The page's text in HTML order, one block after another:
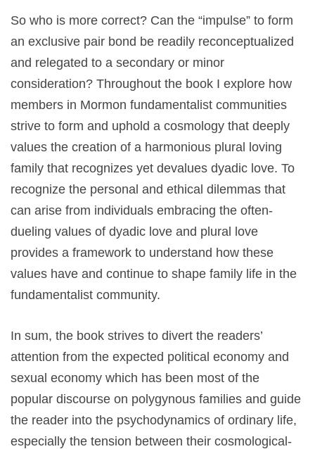
So who is more correct? Can the “impulse” to form
an exclusive pair bond be readily reconceptualized
and relegated to a secondary or minor
consideration? Throughout the book I explore how
members in Mormon fundamentalist communities
strive to form and uphold a cosmology that deeply
values the creation of a harmonious plural loving
family that recognizes yet devalues dyadic love. To
recognize the personal and ethical dilemmas that
can arise from individuals embracing the often-
dueling values of dyadic love and plural love
provides a framework to understand how these
values have and continue to shape family life in the
fundamentalist community.
In sum, the book strives to divert the readers’
attention from the expected political economy and
sexual economy which has been most of the
popular discourse on polygynous families and guide
the reader into the psychodynamics of ordinary life,
especially the tension between their cosmological-